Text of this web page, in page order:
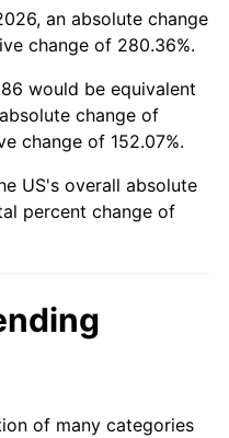
an absolute change
change of 280.36%.
would be equivalent
change of
change of 152.07%.
US's overall absolute
percent change of
of many categories